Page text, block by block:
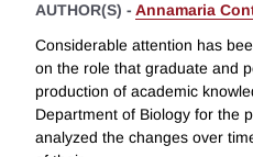
AUTHOR(S) - Annamaria
Considerable attention has
on the role that graduate and
production of academic
Department of Biology for the
analyzed the changes over